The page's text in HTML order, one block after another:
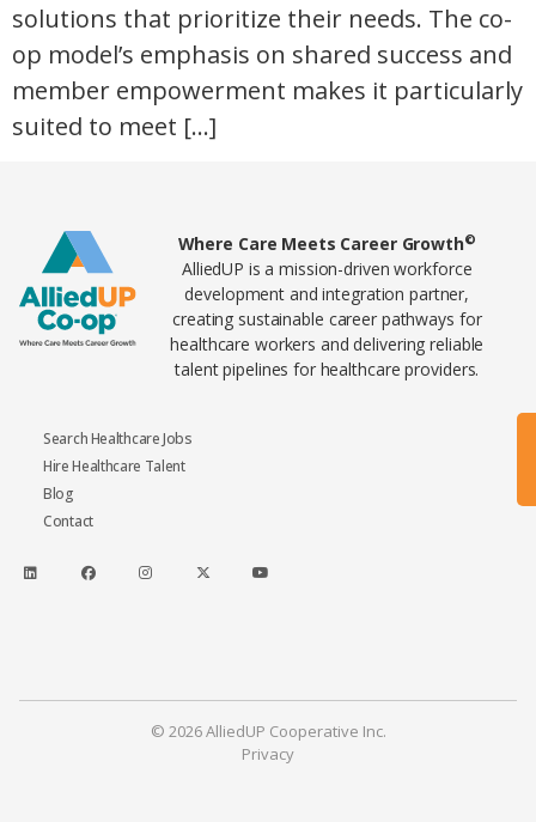
solutions that prioritize their needs. The co-
op model’s emphasis on shared success and
member empowerment makes it particularly
suited to meet […]
Home78 Where Care Meets Career Growth©
AlliedUP is a mission-driven workforce
development and integration partner,
creating sustainable career pathways for
healthcare workers and delivering reliable
talent pipelines for healthcare providers.
Search Healthcare Jobs
Hire Healthcare Talent
Blog
Contact
© 2026 AlliedUP Cooperative Inc.
Privacy